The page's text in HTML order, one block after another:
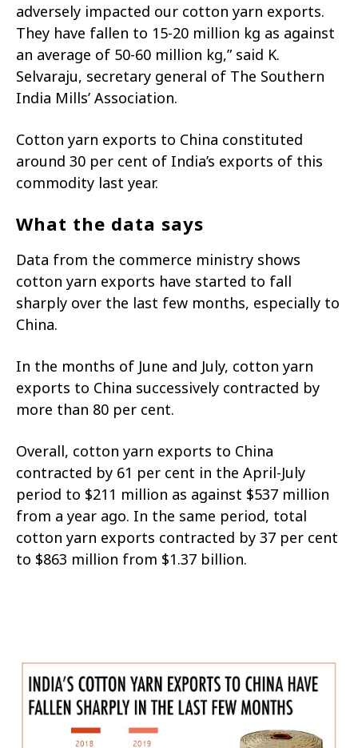
adversely impacted our cotton yarn exports.
They have fallen to 15-20 million kg as against
an average of 50-60 million kg,” said K.
Selvaraju, secretary general of The Southern
India Mills’ Association.
Cotton yarn exports to China constituted
around 30 per cent of India’s exports of this
commodity last year.
What the data says
Data from the commerce ministry shows
cotton yarn exports have started to fall
sharply over the last few months, especially to
China.
In the months of June and July, cotton yarn
exports to China successively contracted by
more than 80 per cent.
Overall, cotton yarn exports to China
contracted by 61 per cent in the April-July
period to $211 million as against $537 million
from a year ago. In the same period, total
cotton yarn exports contracted by 37 per cent
to $863 million from $1.37 billion.